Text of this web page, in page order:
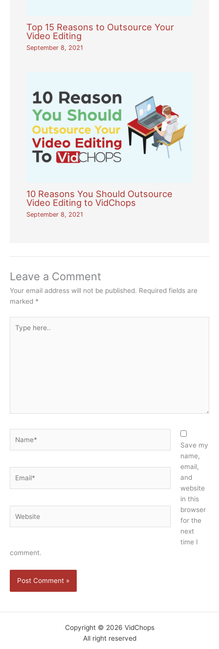
Top 15 Reasons to Outsource Your
Video Editing
September 8, 2021
10 Reasons You Should Outsource
Video Editing to VidChops
September 8, 2021
Leave a Comment
Your email address will not be published. Required fields are
marked *
here..
Save my
name,
email,
and
website
in this
browser
for the
next
time I
comment.
Copyright © 2026 VidChops
All right reserved